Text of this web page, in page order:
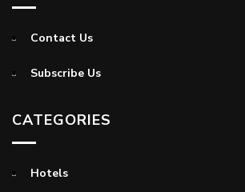
Contact Us
Subscribe Us
CATEGORIES
Hotels